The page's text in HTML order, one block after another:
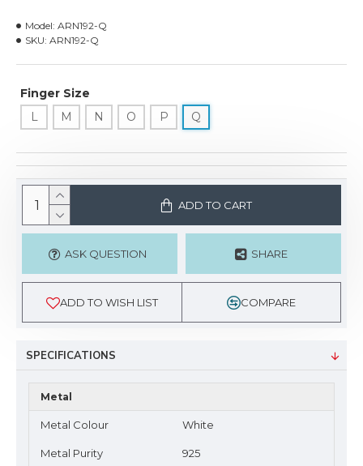
Model: ARN192-Q
SKU: ARN192-Q
Finger Size
L
M N O P Q
ADD TO CART
ASK QUESTION SHARE
ADD TO WISH LIST COMPARE
SPECIFICATIONS
Metal
Metal Colour White
Metal Purity 925